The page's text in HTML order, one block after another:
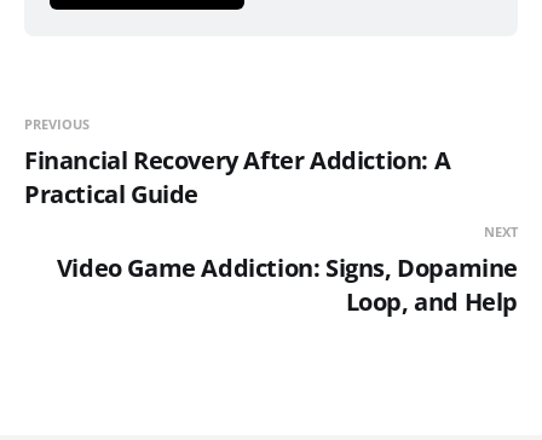
PREVIOUS
Financial Recovery After Addiction: A
Practical Guide
NEXT
Video Game Addiction: Signs, Dopamine
Loop, and Help